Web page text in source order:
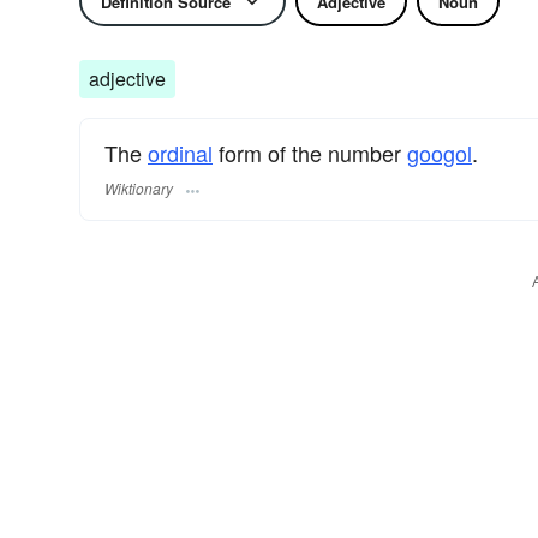
adjective
Theordinal form of the numbergoogol.
Wiktionary